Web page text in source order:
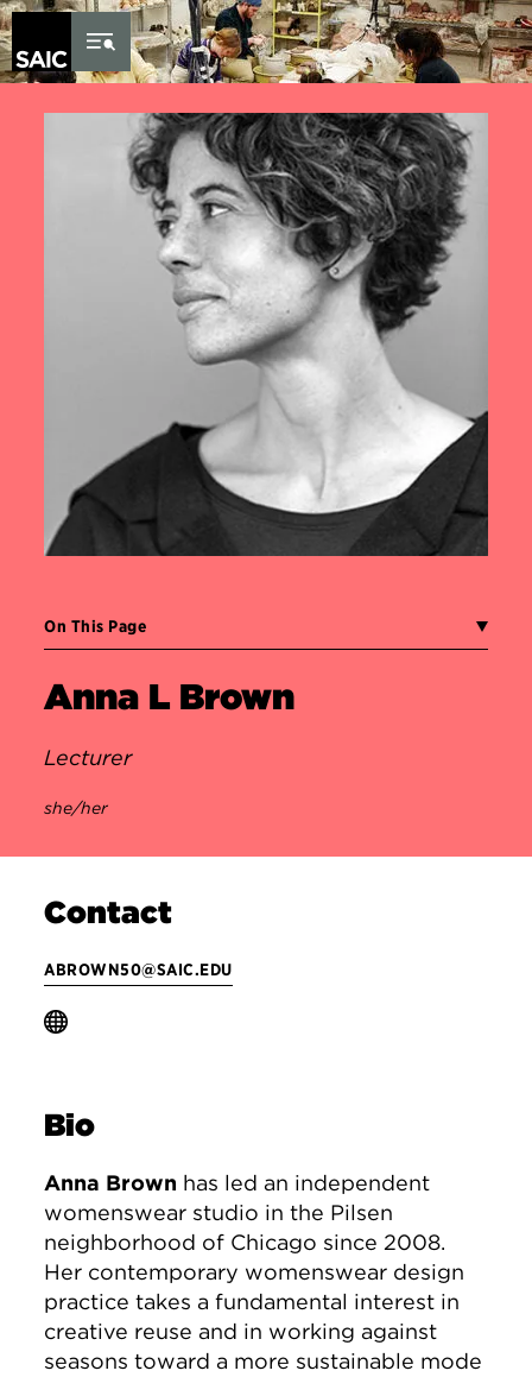
Skip to Content
On This Page
Anna L Brown
Lecturer
she/her
Contact
ABROWN50@SAIC.EDU
Bio
Anna Brown has led an independent
womenswear studio in the Pilsen
neighborhood of Chicago since 2008.
Her contemporary womenswear design
practice takes a fundamental interest in
creative reuse and in working against
seasons toward a more sustainable mode